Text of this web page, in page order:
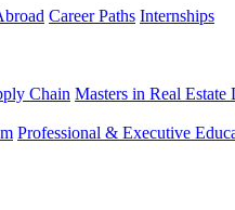
Career Paths Internships
Chain Masters in Real Estate
Professional & Executive